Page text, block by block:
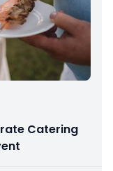
Catering